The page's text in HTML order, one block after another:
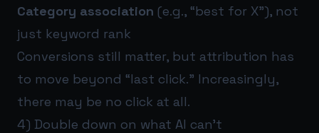
Category association (e.g., “best for X”), not
just keyword rank
Conversions still matter, but attribution has
to move beyond “last click.” Increasingly,
there may be no click at all.
4) Double down on what AI can’t